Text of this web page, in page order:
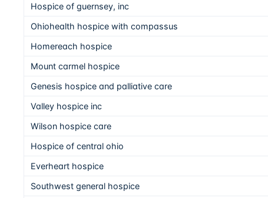
Hospice of guernsey, inc
Ohiohealth hospice with compassus
Homereach hospice
Mount carmel hospice
Genesis hospice and palliative care
Valley hospice inc
Wilson hospice care
Hospice of central ohio
Everheart hospice
Southwest general hospice